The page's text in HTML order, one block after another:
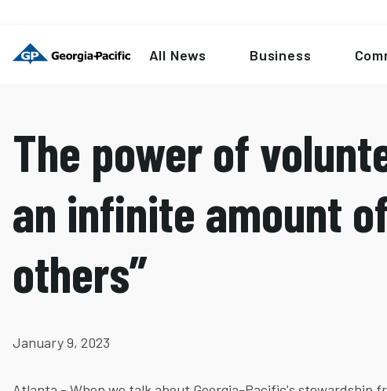
All News Business
The power of
an infinite amount
others”
January 9, 2023